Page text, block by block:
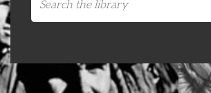
Organising Conference 2026
CEMD for Union Leaders